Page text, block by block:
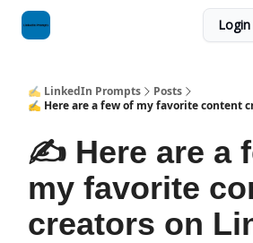
Login
✍️ LinkedIn Prompts
Posts
✍️ Here are a few of my favorite content
✍️ Here are a
my favorite
creators on